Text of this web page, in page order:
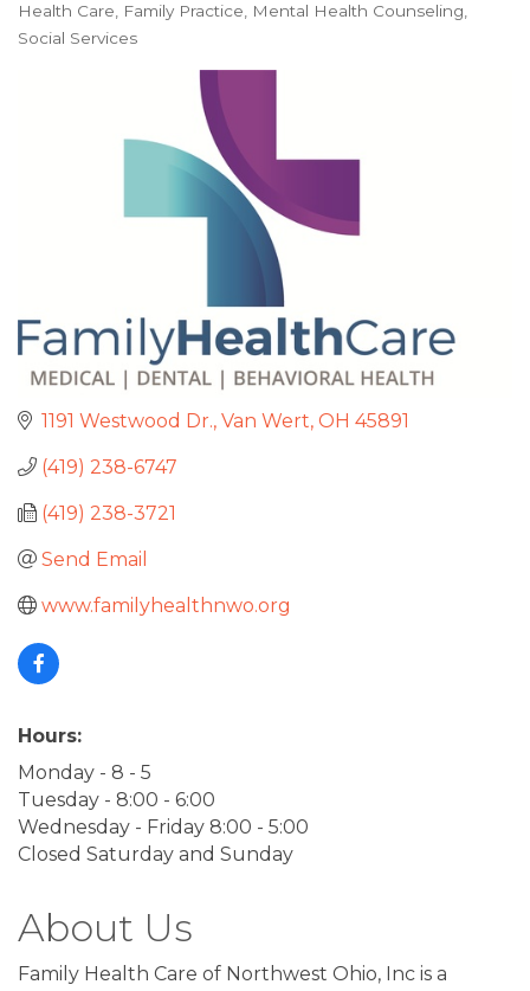
Categories
Health Care Family Practice
Mental Health Counseling
Social Services
1191 Westwood Dr. Van Wert OH 45891
(419) 238-6747
(419) 238-3721
Send Email
www.familyhealthnwo.org
Hours:
Monday - 8 - 5
Tuesday - 8:00 - 6:00
Wednesday - Friday 8:00 - 5:00
Closed Saturday and Sunday
About Us
Family Health Care of Northwest Ohio, Inc is a